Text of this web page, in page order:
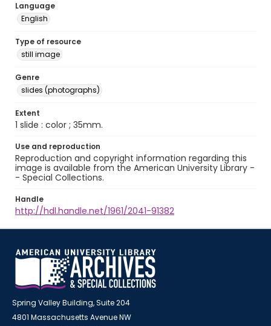
Language
English
Type of resource
still image
Genre
slides (photographs)
Extent
1 slide : color ; 35mm.
Use and reproduction
Reproduction and copyright information regarding this
image is available from the American University Library -
- Special Collections.
Handle
http://hdl.handle.net/1961/2041-91382
Spring Valley Building, Suite 204
4801 Massachusetts Avenue NW